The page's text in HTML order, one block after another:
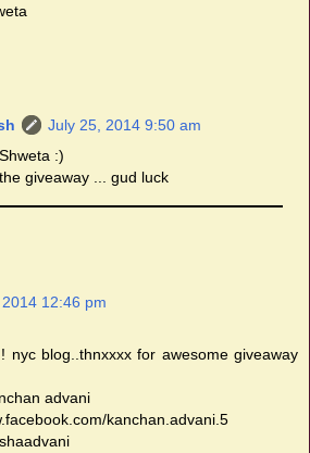
July 25, 2014 9:50 am
:)
giveaway ... gud luck
12:46 pm
nyc blog..thnxxxx for awesome giveaway
advani
kanchan.advani.5